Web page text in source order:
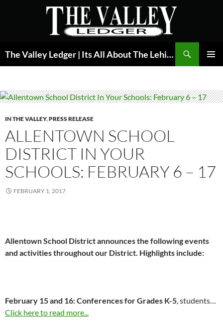
The Valley Ledger | Its All About The Lehigh Valley
IN THE VALLEY,PRESS RELEASE
ALLENTOWN SCHOOL
DISTRICT IN YOUR
SCHOOLS: FEBRUARY 6 – 17
FEBRUARY 1, 2017
Allentown School District announces the following events
and activities throughout our District. Highlights include:
February 15 and 16: Conferences for Grades K-5, students…
Click here to read more...